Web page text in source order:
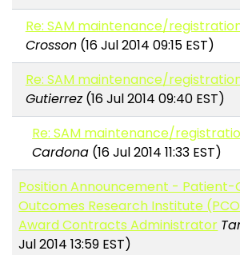
Re: SAM maintenance/
Crosson(16 Jul 2014 09:15 EST)
Re: SAM maintenance/
Gutierrez(16 Jul 2014 09:40 EST)
Re: SAM maintenance/
Cardona (16 Jul 2014 11:33 EST)
Position Announcement -
Outcomes Research Institute
Award Contracts Administrator
Jul 2014 13:59 EST)